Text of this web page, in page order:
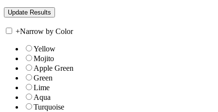
+Narrow by Color
Yellow
Mojito
Apple Green
Green
Lime
Aqua
Turquoise